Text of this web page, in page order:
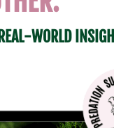
WORLD